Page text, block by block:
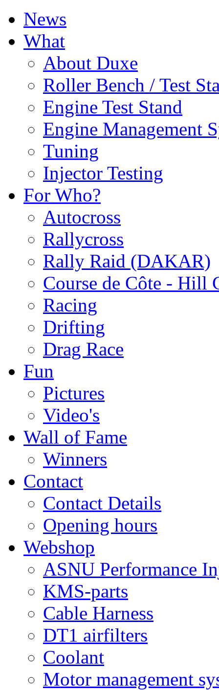
News
What
About Duxe
Roller Bench / Test
Engine Test Stand
Engine Management
Tuning
Injector Testing
For Who?
Autocross
Rallycross
Rally Raid (DAKAR)
Course de Côte - Hill
Racing
Drifting
Drag Race
Fun
Pictures
Video's
Wall of Fame
Winners
Contact
Contact Details
Opening hours
Webshop
ASNU Performance
KMS-parts
Cable Harness
DT1 airfilters
Coolant
Motor management